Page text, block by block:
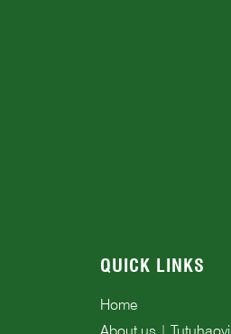
QUICK LINKS
Home
About us | Tutuhaoyi